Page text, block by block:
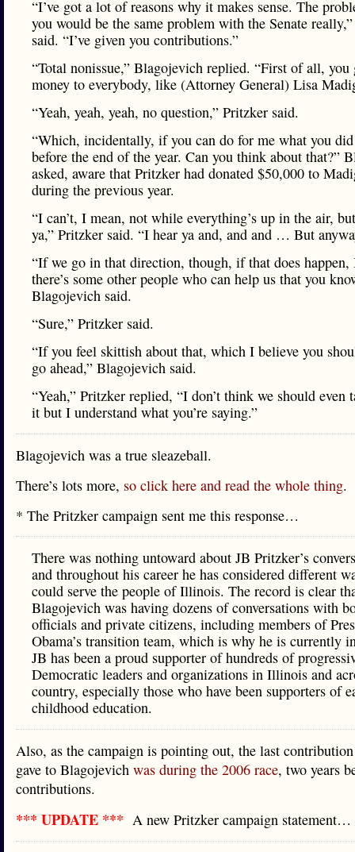
“I’ve got a lot of reasons why it makes sense. The
you would be the same problem with the Senate
said. “I’ve given you contributions.”
“Total nonissue,” Blagojevich replied. “First of all, you
money to everybody, like (Attorney General) Lisa
“Yeah, yeah, yeah, no question,” Pritzker said.
“Which, incidentally, if you can do for me what you
before the end of the year. Can you think about that?”
asked, aware that Pritzker had donated $50,000 to
during the previous year.
“I can’t, I mean, not while everything’s up in the air,
ya,” Pritzker said. “I hear ya and, and and … But
“If we go in that direction, though, if that does happen,
there’s some other people who can help us that you
Blagojevich said.
“Sure,” Pritzker said.
“If you feel skittish about that, which I believe you
go ahead,” Blagojevich said.
“Yeah,” Pritzker replied, “I don’t think we should even
it but I understand what you’re saying.”
Blagojevich was a true sleazeball.
There’s lots more, so click here and read the whole thing.
* The Pritzker campaign sent me this response…
There was nothing untoward about JB Pritzker’s
and throughout his career he has considered different
could serve the people of Illinois. The record is clear
Blagojevich was having dozens of conversations with
officials and private citizens, including members of
Obama’s transition team, which is why he is currently
JB has been a proud supporter of hundreds of
Democratic leaders and organizations in Illinois and
country, especially those who have been supporters of
childhood education.
Also, as the campaign is pointing out, the last
gave to Blagojevich was during the 2006 race, two years
contributions.
*** UPDATE *** A new Pritzker campaign statement…